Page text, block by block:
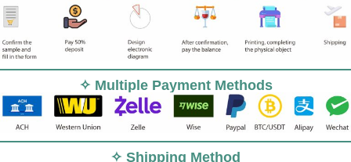
✧ Multiple Payment Methods
✧ Shipping Method